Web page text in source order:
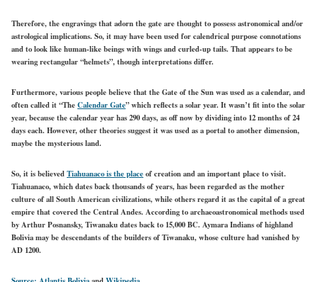
Therefore, the engravings that adorn the gate are thought to possess astronomical and/or
astrological implications. So, it may have been used for calendrical purpose connotations
and to look like human-like beings with wings and curled-up tails. That appears to be
wearing rectangular “helmets”, though interpretations differ.
Furthermore, various people believe that the Gate of the Sun was used as a calendar, and
often called it “TheCalendar Gate” which reflects a solar year. It wasn’t fit into the solar
year, because the calendar year has 290 days, as off now by dividing into 12 months of 24
days each. However, other theories suggest it was used as a portal to another dimension,
maybe the mysterious land.
So, it is believedTiahuanaco is the placeof creation and an important place to visit.
Tiahuanaco, which dates back thousands of years, has been regarded as the mother
culture of all South American civilizations, while others regard it as the capital of a great
empire that covered the Central Andes. According to archaeoastronomical methods used
by Arthur Posnansky, Tiwanaku dates back to 15,000 BC. Aymara Indians of highland
Bolivia may be descendants of the builders of Tiwanaku, whose culture had vanished by
AD 1200.